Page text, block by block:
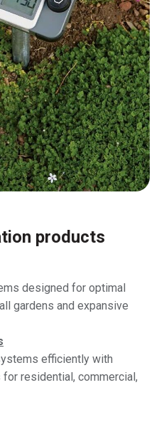
products
designed for optimal
gardens and expansive
efficiently with
residential, commercial,